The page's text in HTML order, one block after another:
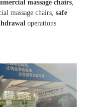
massage chairs,
massage chairs, safe
operations